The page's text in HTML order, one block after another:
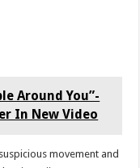
Around You”-
In New Video
movement and